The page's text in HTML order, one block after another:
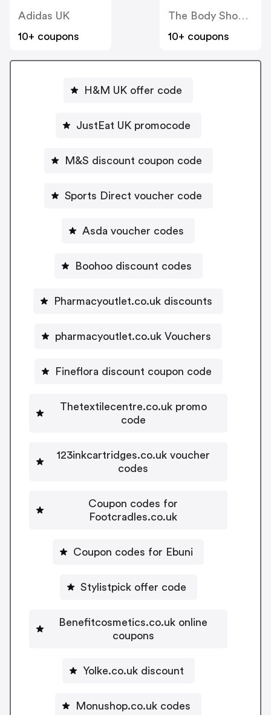
Adidas UK
10+ coupons
The Body Shop UK
10+ coupons
H&M UK offer code
JustEat UK promocode
M&S discount coupon code
Sports Direct voucher code
Asda voucher codes
Boohoo discount codes
Pharmacyoutlet.co.uk discounts
pharmacyoutlet.co.uk Vouchers
Fineflora discount coupon code
Thetextilecentre.co.uk promo
code
123inkcartridges.co.uk voucher
codes
Coupon codes for
Footcradles.co.uk
Coupon codes for Ebuni
Stylistpick offer code
Benefitcosmetics.co.uk online
coupons
Yolke.co.uk discount
Monushop.co.uk codes